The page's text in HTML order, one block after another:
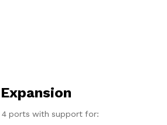
ports with support for: